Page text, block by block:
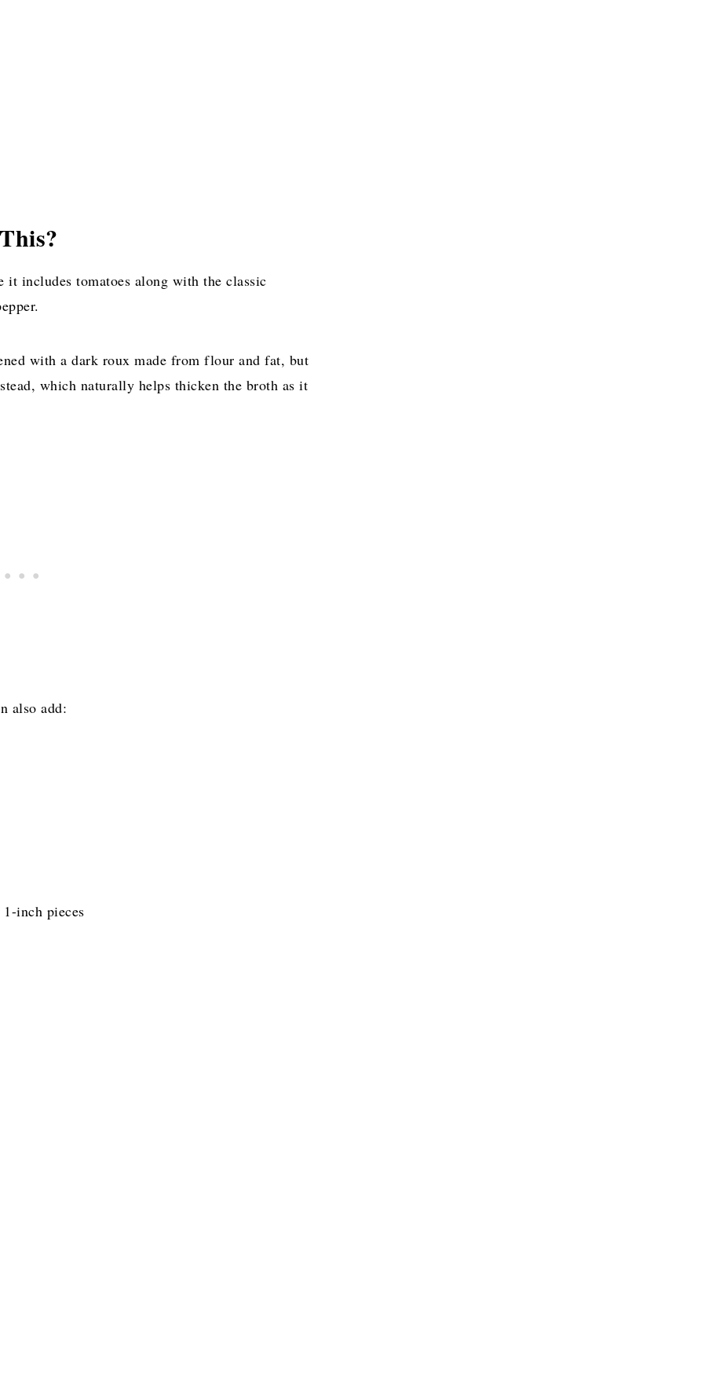
it includes tomatoes along with the classic
with a dark roux made from flour and fat, but
which naturally helps thicken the broth as it
also add:
inch pieces